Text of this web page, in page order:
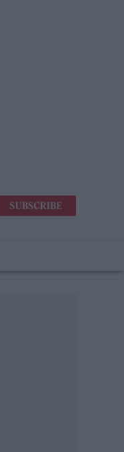
SUBSCRIBE